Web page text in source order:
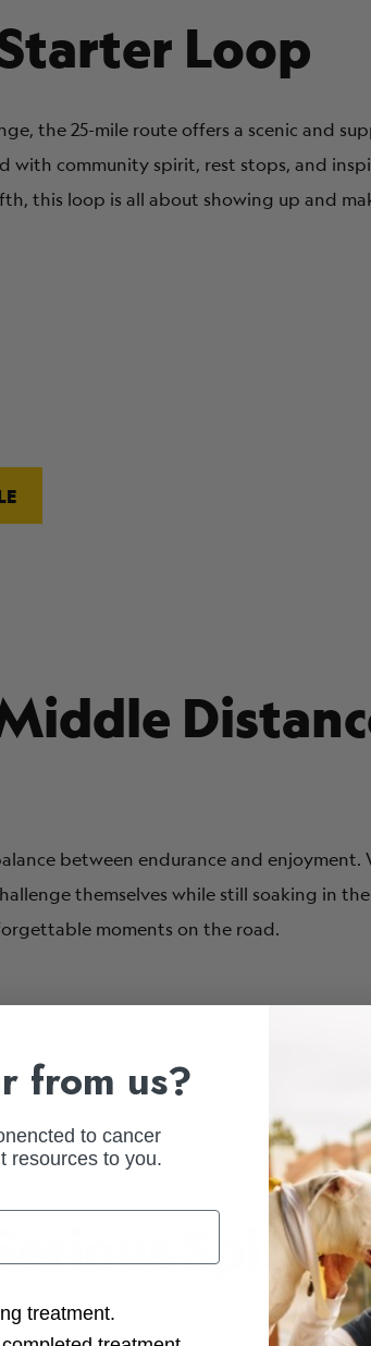
Loop
the 25-mile route offers a scenic and
with community spirit, rest stops, and
this loop is all about showing up and
between endurance and
themselves while still soaking in
moments on the road.
Spin
the purpose. The 65-mile route takes
from us?
to cancer
resources to you.
treatment.